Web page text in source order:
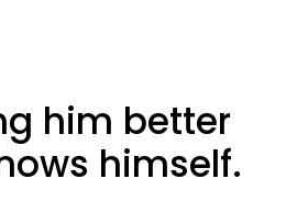
him better
himself.